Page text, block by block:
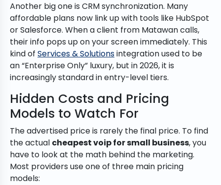
Another big one is CRM synchronization. Many
affordable plans now link up with tools like HubSpot
or Salesforce. When a client from Matawan calls,
their info pops up on your screen immediately. This
kind of Services & Solutionsintegration used to be
an “Enterprise Only” luxury, but in 2026, it is
increasingly standard in entry-level tiers.
Hidden Costs and Pricing
Models to Watch For
The advertised price is rarely the final price. To find
the actual cheapest voip for small business, you
have to look at the math behind the marketing.
Most providers use one of three main pricing
models: